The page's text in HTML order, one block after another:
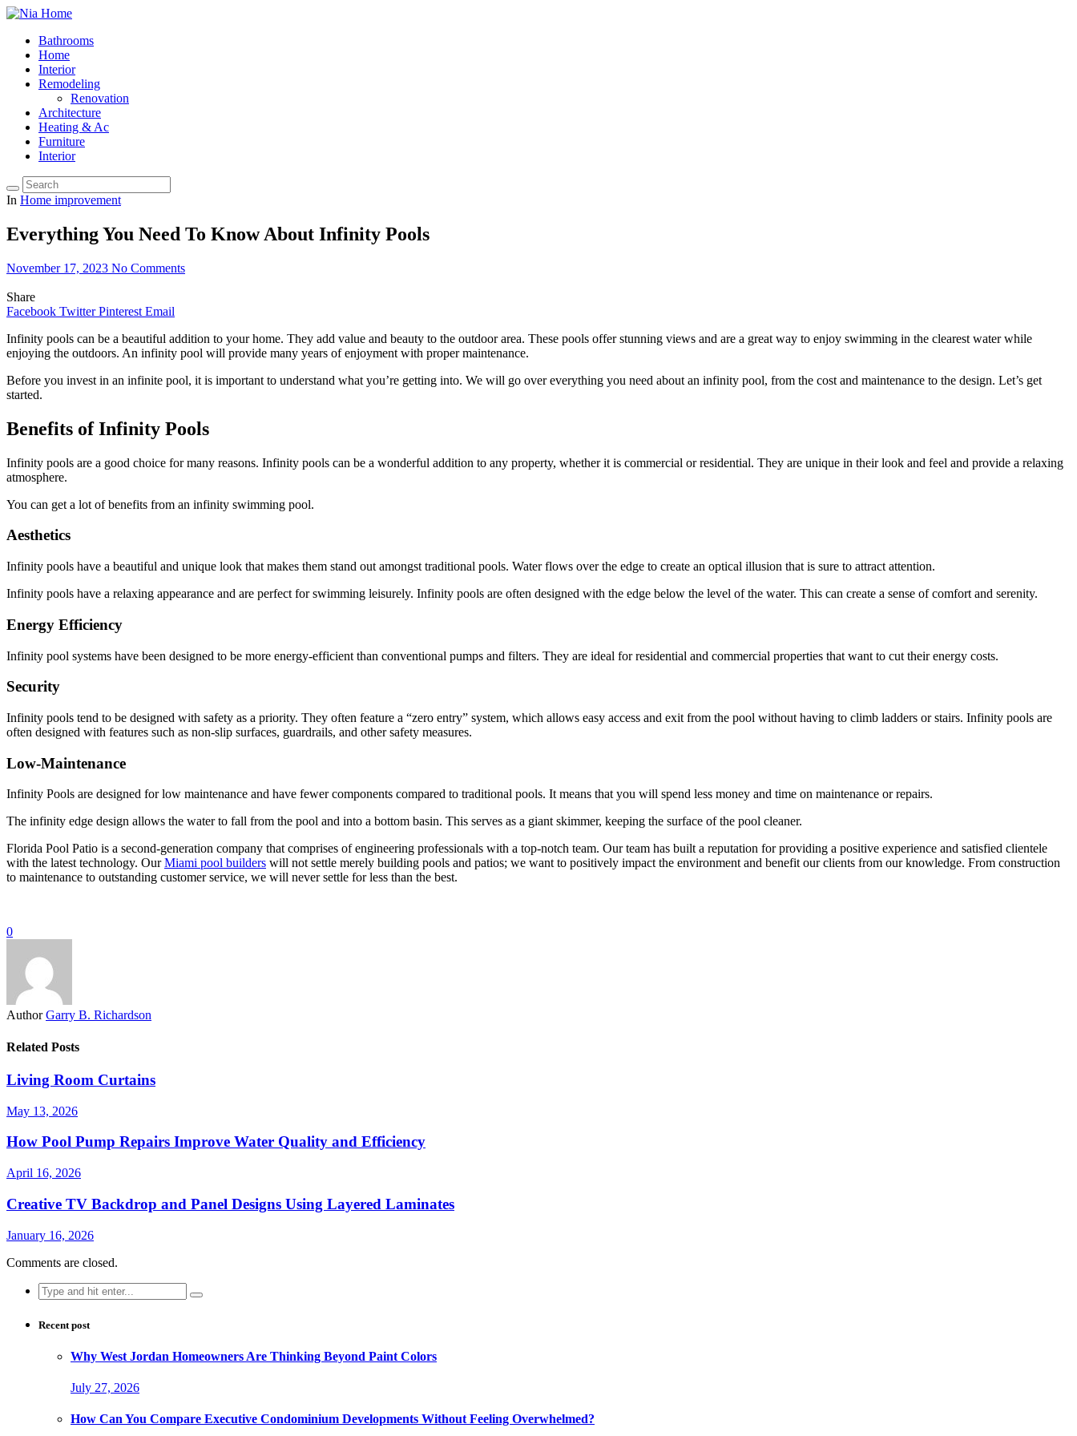
Bathrooms
Home
Interior
Remodeling
Renovation
Architecture
Heating & Ac
Furniture
Interior
In Home improvement
Everything You Need To Know About Infinity Pools
November 17, 2023 No Comments
Share
Facebook Twitter Pinterest Email
Infinity pools can be a beautiful addition to your home. They add value and beauty to the outdoor area. These pools offer stunning views and are a great way to enjoy swimming in the clearest water while
enjoying the outdoors. An infinity pool will provide many years of enjoyment with proper maintenance.
Before you invest in an infinite pool, it is important to understand what you’re getting into. We will go over everything you need about an infinity pool, from the cost and maintenance to the design. Let’s get
started.
Benefits of Infinity Pools
Infinity pools are a good choice for many reasons. Infinity pools can be a wonderful addition to any property, whether it is commercial or residential. They are unique in their look and feel and provide a relaxing
atmosphere.
You can get a lot of benefits from an infinity swimming pool.
Aesthetics
Infinity pools have a beautiful and unique look that makes them stand out amongst traditional pools. Water flows over the edge to create an optical illusion that is sure to attract attention.
Infinity pools have a relaxing appearance and are perfect for swimming leisurely. Infinity pools are often designed with the edge below the level of the water. This can create a sense of comfort and serenity.
Energy Efficiency
Infinity pool systems have been designed to be more energy-efficient than conventional pumps and filters. They are ideal for residential and commercial properties that want to cut their energy costs.
Security
Infinity pools tend to be designed with safety as a priority. They often feature a “zero entry” system, which allows easy access and exit from the pool without having to climb ladders or stairs. Infinity pools are
often designed with features such as non-slip surfaces, guardrails, and other safety measures.
Low-Maintenance
Infinity Pools are designed for low maintenance and have fewer components compared to traditional pools. It means that you will spend less money and time on maintenance or repairs.
The infinity edge design allows the water to fall from the pool and into a bottom basin. This serves as a giant skimmer, keeping the surface of the pool cleaner.
Florida Pool Patio is a second-generation company that comprises of engineering professionals with a top-notch team. Our team has built a reputation for providing a positive experience and satisfied clientele
with the latest technology. OurMiami pool builders will not settle merely building pools and patios; we want to positively impact the environment and benefit our clients from our knowledge. From construction
to maintenance to outstanding customer service, we will never settle for less than the best.
0
Author Garry B. Richardson
Related Posts
Living Room Curtains
May 13, 2026
How Pool Pump Repairs Improve Water Quality and Efficiency
April 16, 2026
Creative TV Backdrop and Panel Designs Using Layered Laminates
January 16, 2026
Comments are closed.
Search
for:
Recent post
Why West Jordan Homeowners Are Thinking Beyond Paint Colors
July 27, 2026
How Can You Compare Executive Condominium Developments Without Feeling Overwhelmed?